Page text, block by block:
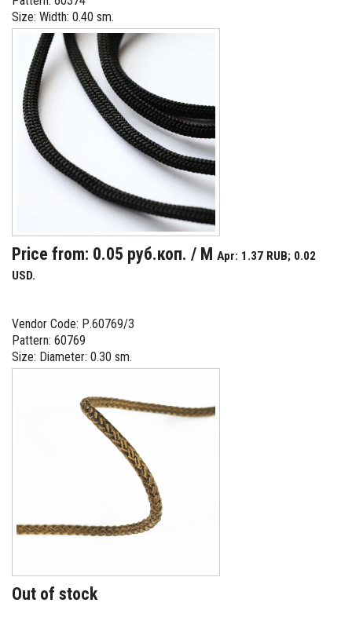
Size: Width: 0.40 sm.
Price from: 0.05 руб.коп. / M Apr: 1.37 RUB; 0.02
USD.
Vendor Code: Р.60769/3
Pattern: 60769
Size: Diameter: 0.30 sm.
Out of stock